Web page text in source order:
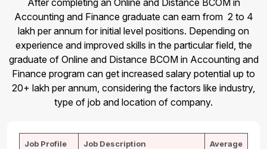
Accounting and Finance graduate can earn from ₹ 2 to 4
lakh per annum for initial level positions. Depending on
experience and improved skills in the particular field, the
graduate of Online and Distance BCOM in Accounting and
Finance program can get increased salary potential up to
20+ lakh per annum, considering the factors like industry,
type of job and location of company.
Job Profile
Job Description
Average